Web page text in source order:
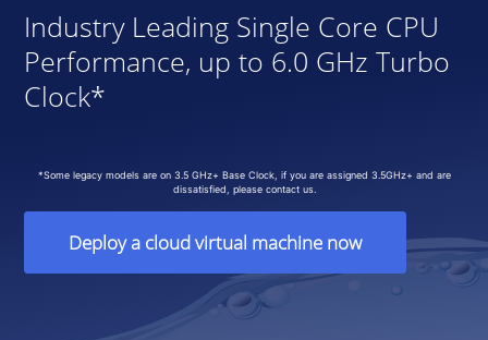
Industry Leading Single Core CPU
Performance, up to 6.0 GHz Turbo
Clock*
*Some legacy models are on 3.5 GHz+ Base Clock, if you are assigned 3.5GHz+ and are
dissatisfied, please contact us.
Deploy a cloud virtual machine now